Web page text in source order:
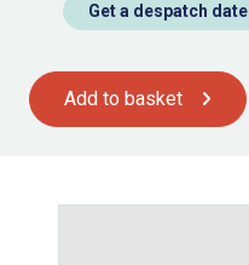
Get a despatch date
Add to basket